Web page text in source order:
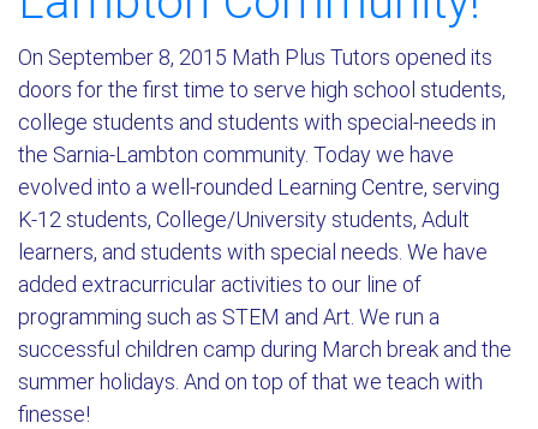
On September 8, 2015 Math Plus Tutors opened its
doors for the first time to serve high school students,
college students and students with special-needs in
the Sarnia-Lambton community. Today we have
evolved into a well-rounded Learning Centre, serving
K-12 students, College/University students, Adult
learners, and students with special needs. We have
added extracurricular activities to our line of
programming such as STEM and Art. We run a
successful children camp during March break and the
summer holidays. And on top of that we teach with
finesse!